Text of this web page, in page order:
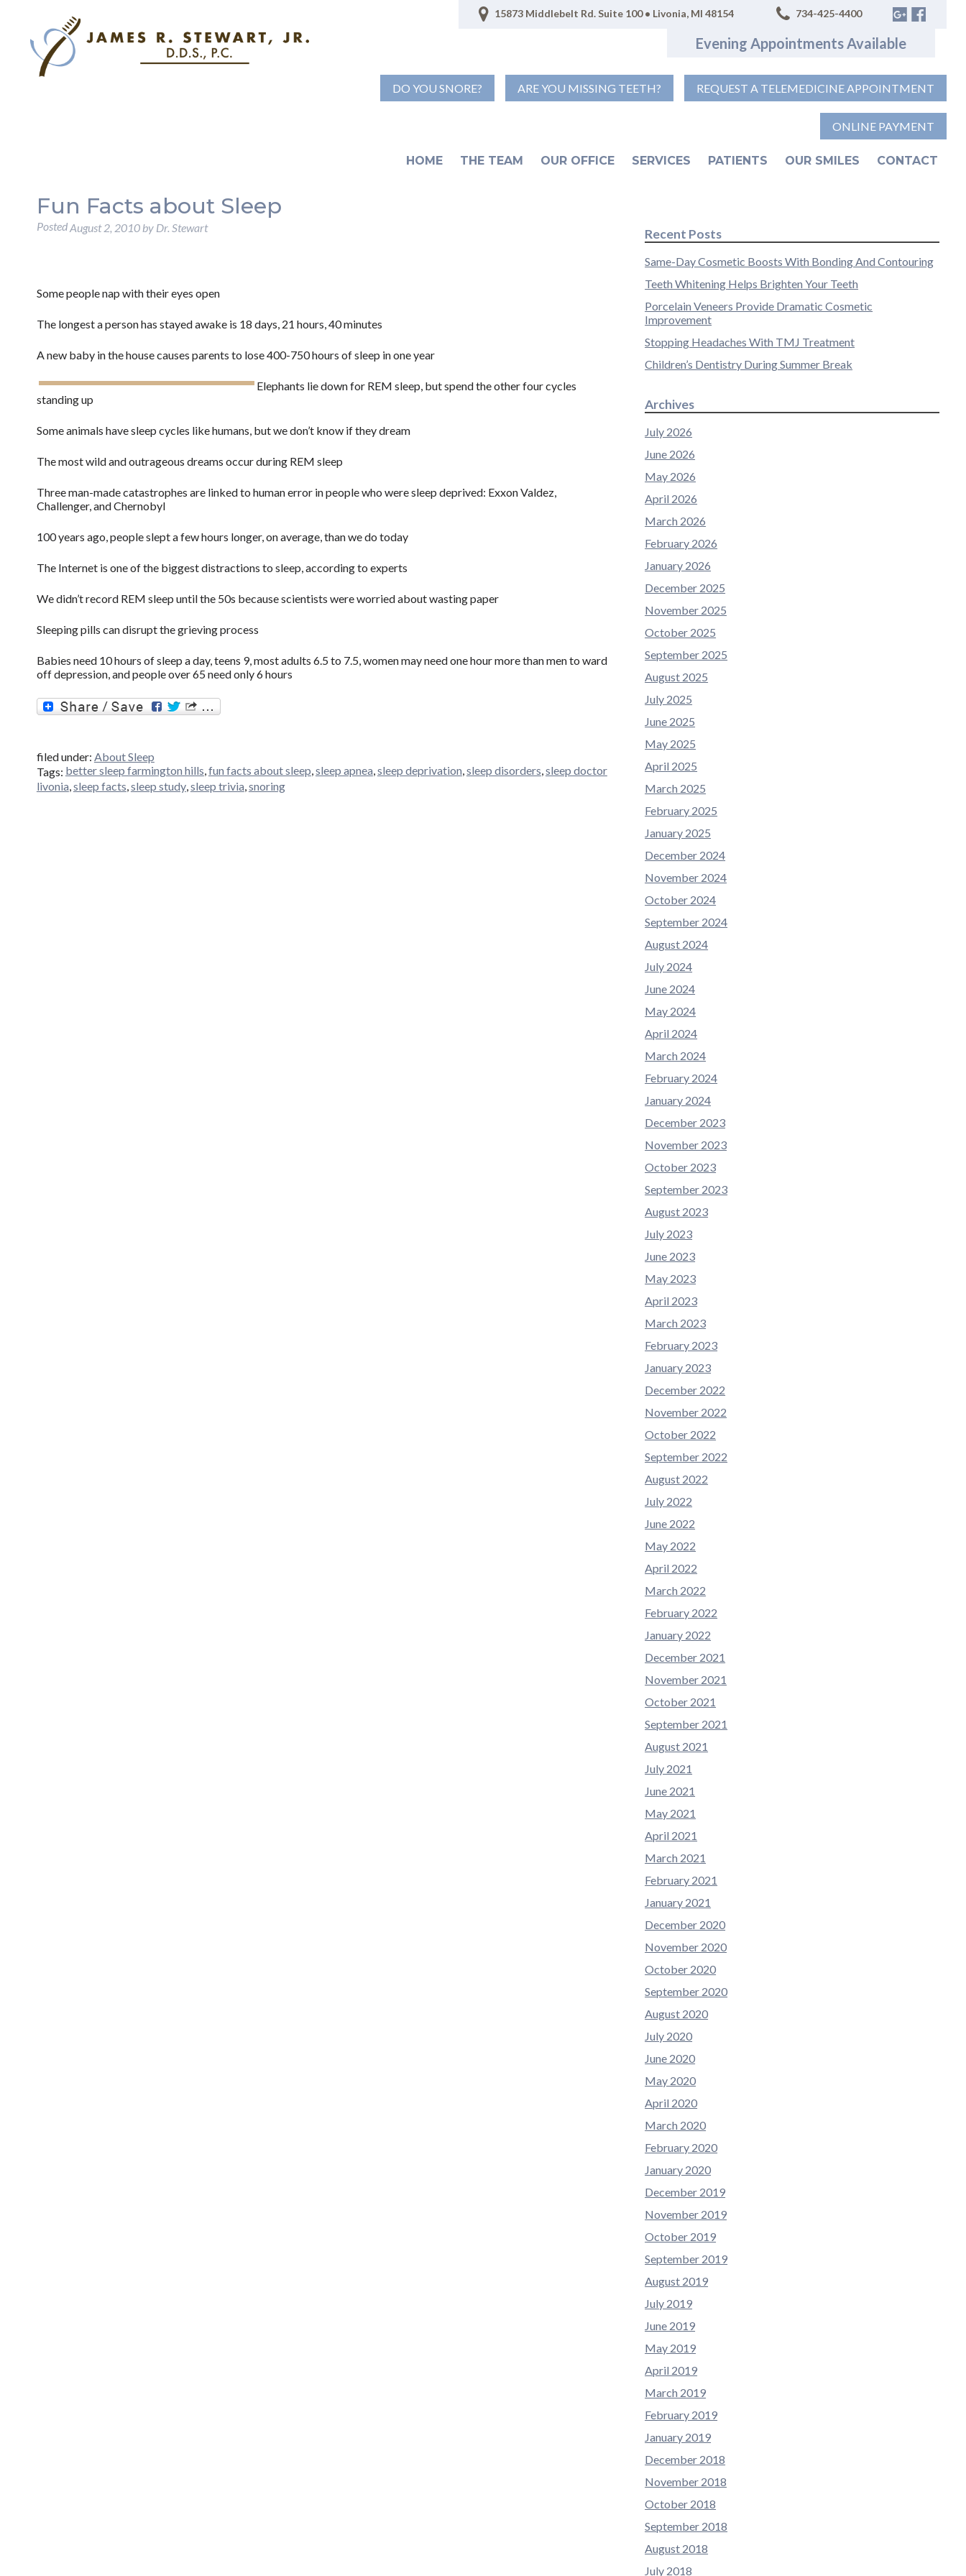
15873 Middlebelt Rd. Suite 100 • Livonia, MI 48154 734-425-4400
Evening Appointments Available
DO YOU SNORE? ARE YOU MISSING TEETH? REQUEST A TELEMEDICINE APPOINTMENT
ONLINE PAYMENT
HOME THE TEAM OUR OFFICE SERVICES PATIENTS OUR SMILES CONTACT
Fun Facts about Sleep
PostedAugust 2, 2010 by Dr. Stewart
Some people nap with their eyes open
The longest a person has stayed awake is 18 days, 21 hours, 40 minutes
A new baby in the house causes parents to lose 400-750 hours of sleep in one year
Elephants lie down for REM sleep, but spend the other four cycles
standing up
Some animals have sleep cycles like humans, but we don’t know if they dream
The most wild and outrageous dreams occur during REM sleep
Three man-made catastrophes are linked to human error in people who were sleep deprived: Exxon Valdez,
Challenger, and Chernobyl
100 years ago, people slept a few hours longer, on average, than we do today
The Internet is one of the biggest distractions to sleep, according to experts
We didn’t record REM sleep until the 50s because scientists were worried about wasting paper
Sleeping pills can disrupt the grieving process
Babies need 10 hours of sleep a day, teens 9, most adults 6.5 to 7.5, women may need one hour more than men to ward
off depression, and people over 65 need only 6 hours
filed under: About Sleep
Tags: better sleep farmington hills,fun facts about sleep,sleep apnea,sleep deprivation,sleep disorders,sleep doctor
livonia,sleep facts,sleep study,sleep trivia,snoring
Recent Posts
Same-Day Cosmetic Boosts With Bonding And Contouring
Teeth Whitening Helps Brighten Your Teeth
Porcelain Veneers Provide Dramatic Cosmetic
Improvement
Stopping Headaches With TMJ Treatment
Children’s Dentistry During Summer Break
Archives
July 2026
June 2026
May 2026
April 2026
March 2026
February 2026
January 2026
December 2025
November 2025
October 2025
September 2025
August 2025
July 2025
June 2025
May 2025
April 2025
March 2025
February 2025
January 2025
December 2024
November 2024
October 2024
September 2024
August 2024
July 2024
June 2024
May 2024
April 2024
March 2024
February 2024
January 2024
December 2023
November 2023
October 2023
September 2023
August 2023
July 2023
June 2023
May 2023
April 2023
March 2023
February 2023
January 2023
December 2022
November 2022
October 2022
September 2022
August 2022
July 2022
June 2022
May 2022
April 2022
March 2022
February 2022
January 2022
December 2021
November 2021
October 2021
September 2021
August 2021
July 2021
June 2021
May 2021
April 2021
March 2021
February 2021
January 2021
December 2020
November 2020
October 2020
September 2020
August 2020
July 2020
June 2020
May 2020
April 2020
March 2020
February 2020
January 2020
December 2019
November 2019
October 2019
September 2019
August 2019
July 2019
June 2019
May 2019
April 2019
March 2019
February 2019
January 2019
December 2018
November 2018
October 2018
September 2018
August 2018
July 2018